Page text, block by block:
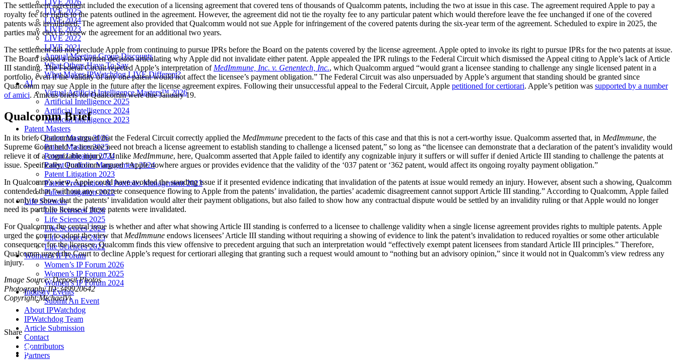
LIVE 2026
LIVE 2025
LIVE 2024
LIVE 2023
LIVE 2022
LIVE 2021
Annual Meeting Group Discounts
What Others Have To Say
What Makes IPWatchdog LIVE Different?
AI
Virtual Artificial Intelligence Masters™ 2026
Artificial Intelligence 2025
Artificial Intelligence 2024
Artificial Intelligence 2023
Patent Masters
Patent Masters 2026
Patent Masters 2025
Patent Litigation 2024
Patent Portfolio Management 2024
Patent Litigation 2023
Patent Prosecution & Portfolio Management 2023
Patent Litigation 2022
Life Sciences
Life Sciences 2026
Life Sciences 2025
Life Sciences 2024
Life Sciences 2023
Life Sciences 2022
Women’s IP Forum
Women’s IP Forum 2026
Women’s IP Forum 2025
Women’s IP Forum 2024
Industry Events
Submit An Event
About IPWatchdog
IPWatchdog Team
Article Submission
Contact
Contributors
Partners
The settlement agreement included the execution of a licensing agreement that covered tens of thousands of Qualcomm patents, including the two at issue in this case. The agreement required Apple to pay a
royalty fee for rights to the patents outlined in the agreement. However, the agreement did not tie the royalty fee to any particular patent which would therefore leave the fee unchanged if one of the covered
patents was invalidated. The agreement also provided that Qualcomm would not sue Apple for infringement of the covered patents during the six-year term of the agreement. Scheduled to expire in 2025, the
parties may elect to renew the agreement for an additional two years.
The settlement did not preclude Apple from continuing to pursue IPRs before the Board on the patents covered by the license agreement. Apple opted to invoke its right to pursue IPRs for the two patents at issue.
The Board issued a final written decision articulating why Apple did not invalidate either patent. Apple appealed the IPR rulings to the Federal Circuit which dismissed the Appeal citing to Apple’s lack of Article
III standing. The Federal Circuit rejected Apple’s interpretation of MedImmune, Inc. v. Genentech, Inc., which Qualcomm argued “would grant a licensee standing to challenge any single licensed patent in a
portfolio, even if the validity of any one patent would not affect the licensee’s payment obligation.” The Federal Circuit was also unpersuaded by Apple’s argument that standing should be granted since
Qualcomm may sue Apple in the future after the license agreement expires. Following their unsuccessful appeal to the Federal Circuit, Apple petitioned for certiorari. Apple’s petition was supported by a number
of amici. Amicus briefs for Qualcomm were due January 19.
Qualcomm Brief
In its brief, Qualcomm argued that the Federal Circuit correctly applied the MedImmune precedent to the facts of this case and that this is not a cert-worthy issue. Qualcomm asserted that, in MedImmune, the
Supreme Court held “a licensee need not breach a license agreement to establish standing to challenge a licensed patent,” so long as “the licensee can demonstrate that a declaration of the patent’s invalidity would
relieve it of a cognizable injury.” Unlike MedImmune, here, Qualcomm asserted that Apple failed to identify any cognizable injury it suffers or will suffer if denied Article III standing to challenge the patents at
issue. Specifically, Qualcomm argued “Apple nowhere argues or provides evidence that the validity of the ‘037 patent or ‘362 patent, would affect its ongoing royalty payment obligation.”
In Qualcomm’s view, Apple could have avoided the standing issue if it presented evidence indicating that invalidation of the patents at issue would remedy an injury. However, absent such a showing, Qualcomm
contended that “without any concrete consequence flowing to Apple from the patents’ invalidation, the parties’ academic disagreement cannot support Article III standing.” According to Qualcomm, Apple failed
not only to show that the patents’ invalidation would alter their payment obligations, but also failed to show how any contractual dispute would be settled by an invalidity ruling or that Apple would no longer
need its portfolio license if these patents were invalidated.
For Qualcomm, the central issue is whether and after what showing Article III standing is conferred to a licensee to challenge validity when a single license agreement provides rights to multiple patents. Apple
urged the court to adopt the view that MedImmune endows licensees’ Article III standing without requiring a showing of evidence to link the patent’s invalidation to reduced royalties or some other articulable
consequence for the licensee. Qualcomm finds this view offensive to precedent arguing that such an interpretation would “effectively exempt patent licensees from standard Article III principles.” Therefore,
Qualcomm urged the Court to decline Apple’s request for certiorari alleging that granting such a request would amount to “nothing but an advisory opinion,” since it would not in Qualcomm’s view redress any
injury.
Image Source: Deposit Photos
Photography ID:349920642
Copyright:MichaelVi
Share